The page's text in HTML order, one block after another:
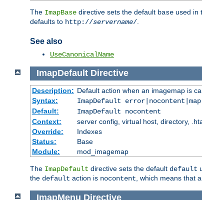
The ImapBase directive sets the default base used in
defaults to http://servername/.
See also
UseCanonicalName
ImapDefault Directive
Description: Default action when an imagemap is
Syntax:
ImapDefault
Default:
ImapDefault nocontent
Context:
server config, virtual host, directory,
Override:
Indexes
Status:
Base
Module:
mod_imagemap
The ImapDefault directive sets the default default
the default action is nocontent , which means that a
ImapMenu Directive